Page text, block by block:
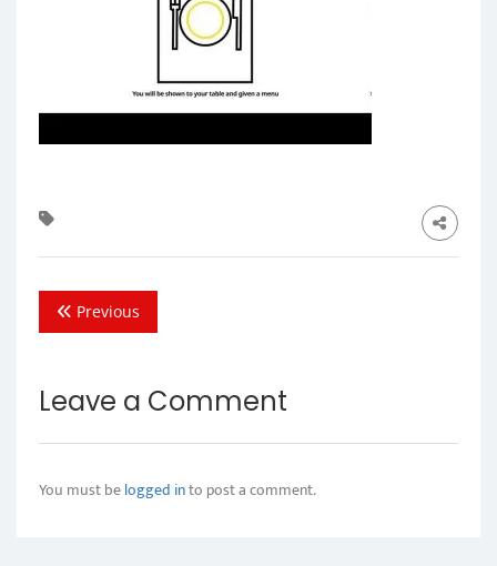
Previous
Leave a Comment
You must belogged into post a comment.